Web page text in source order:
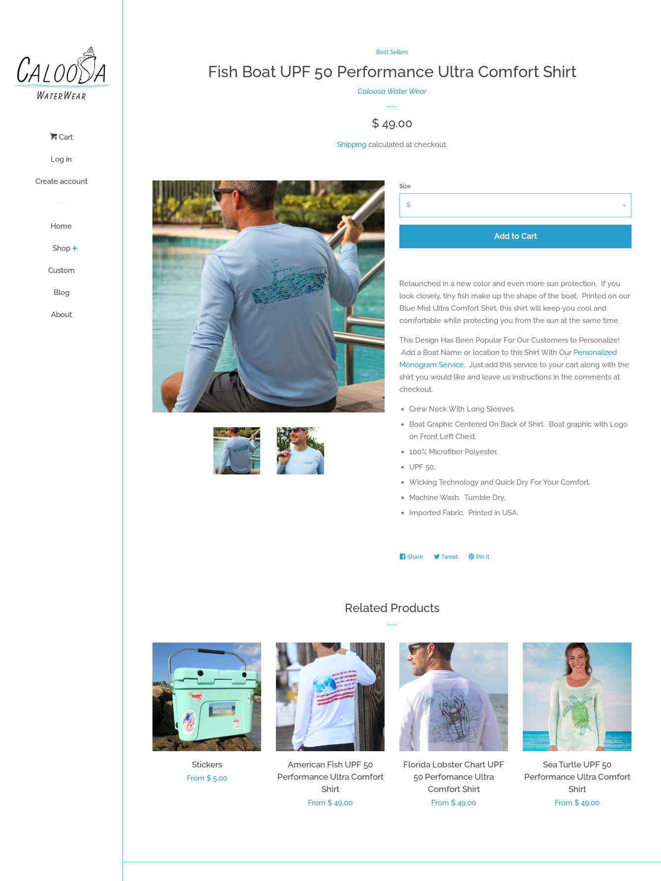
Cart
Log in
Create account
Home
Shop
Custom
Blog
About
Best Sellers
Fish Boat UPF 50 Performance Ultra Comfort Shirt
Caloosa Water Wear
Regular
price
$ 49.00
Shippingcalculated at checkout.
Size
Add to Cart
Relaunched in a new color and even more sun protection. If you
look closely, tiny fish make up the shape of the boat. Printed on our
Blue Mist Ultra Comfort Shirt, this shirt will keep you cool and
comfortable while protecting you from the sun at the same time.
This Design Has Been Popular For Our Customers to Personalize!
Add a Boat Name or location to this Shirt With Our Personalized
Monogram Service. Just add this service to your cart along with the
shirt you would like and leave us instructions in the comments at
checkout.
Crew Neck With Long Sleeves.
Boat Graphic Centered On Back of Shirt. Boat graphic with Logo
on Front Left Chest.
100% Microfiber Polyester.
UPF 50.
Wicking Technology and Quick Dry For Your Comfort.
Machine Wash. Tumble Dry.
Imported Fabric. Printed in USA.
Share Share TweetTweet Pin it
Related Products
Stickers
Regular
From $ 5.00
American Fish UPF 50
Performance Ultra Comfort
Shirt
Regular
From $ 49.00
Florida Lobster Chart UPF
50 Perfomance Ultra
Comfort Shirt
Regular
From $ 49.00
Sea Turtle UPF 50
Performance Ultra Comfort
Shirt
Regular
From $ 49.00